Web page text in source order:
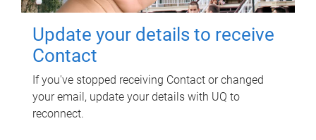
Update your details to receive
Contact
If you've stopped receiving Contact or changed
your email, update your details with UQ to
reconnect.